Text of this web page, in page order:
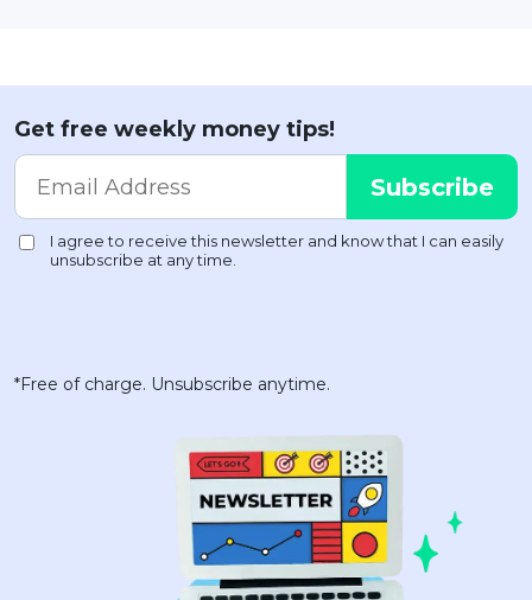
Get free weekly money tips!
*Free of charge. Unsubscribe anytime.